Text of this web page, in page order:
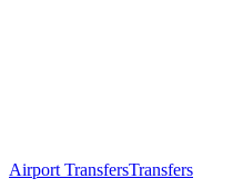
Airport TransfersTransfers